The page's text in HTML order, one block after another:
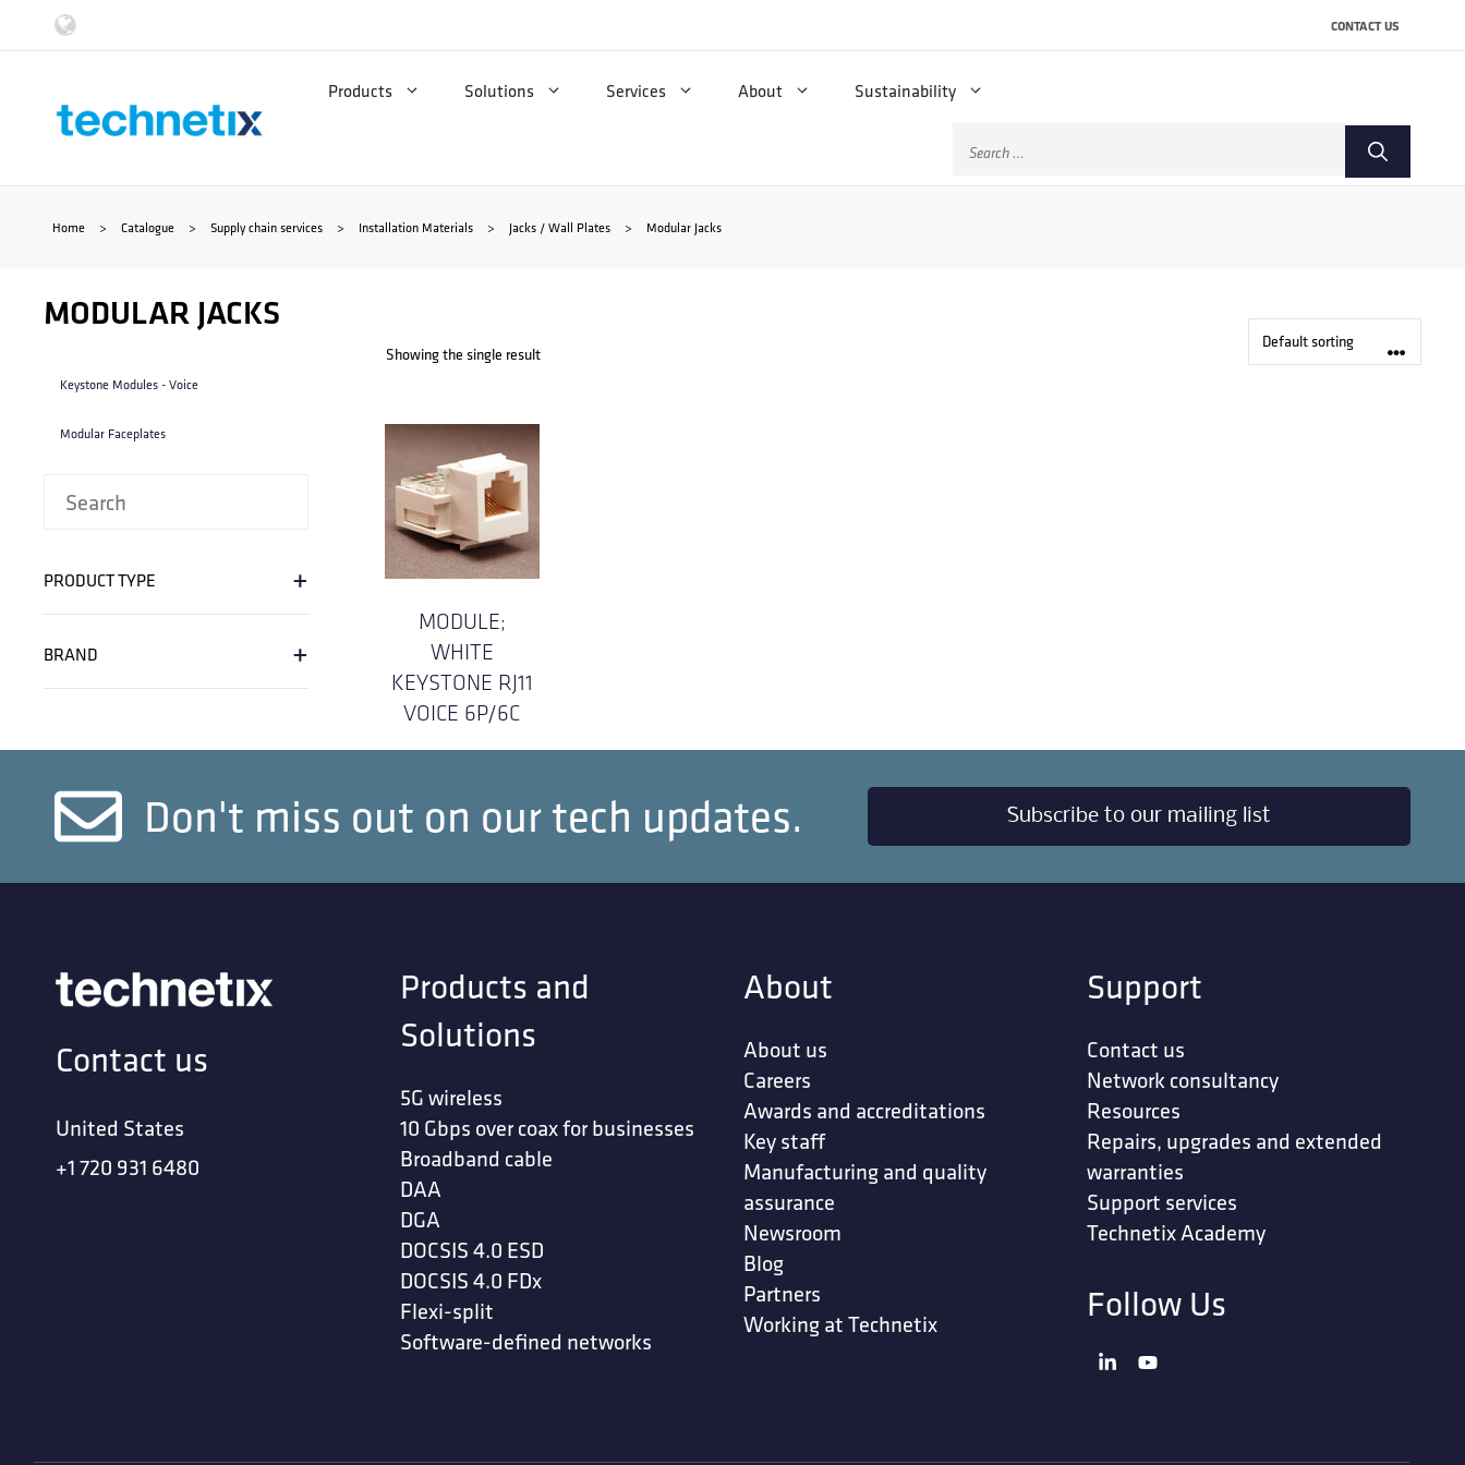
content
CONTACT US
Products Solutions Services About Sustainability
Search
Home > Catalogue > Supply chain services > Installation Materials > Jacks / Wall Plates > Modular Jacks
Showing the single result
MODULE;
WHITE
KEYSTONE RJ11
VOICE 6P/6C
MODULAR JACKS
Keystone Modules - Voice
Modular Faceplates
PRODUCT TYPE +
BRAND +
Don't miss out on our tech updates. Subscribe to our mailing list
Contact us
United States
+1 720 931 6480
Products and
Solutions
5G wireless
10 Gbps over coax for businesses
Broadband cable
DAA
DGA
DOCSIS 4.0 ESD
DOCSIS 4.0 FDx
Flexi-split
Software-defined networks
About
About us
Careers
Awards and accreditations
Key staff
Manufacturing and quality
assurance
Newsroom
Blog
Partners
Working at Technetix
Support
Contact us
Network consultancy
Resources
Repairs, upgrades and extended
warranties
Support services
Technetix Academy
Follow Us